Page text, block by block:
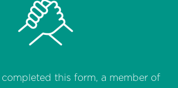
completed this form, a member of